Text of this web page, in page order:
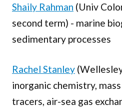
Shaily Rahman (Univ
second term) - marine
sedimentary processes
Rachel Stanley
inorganic chemistry,
tracers, air-sea gas